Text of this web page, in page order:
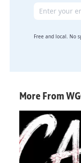
Email address
Free and local. No
More From